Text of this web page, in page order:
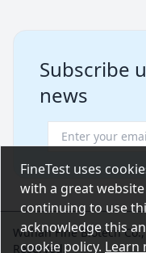
Subscribe
news
FineTest uses
with a great
continuing to use
acknowledge this
cookie policy. Learn
Wuhan Fine Biotech
Reserved.